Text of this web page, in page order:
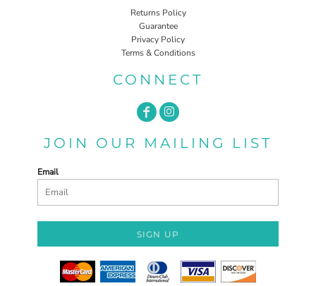
Returns Policy
Guarantee
Privacy Policy
Terms & Conditions
CONNECT
JOIN OUR MAILING LIST
Email
SIGN UP